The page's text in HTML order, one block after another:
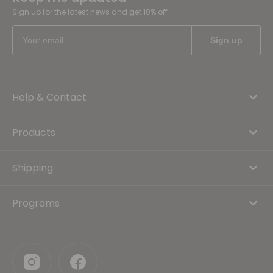
Sign up for the latest news and get 10% off
Help & Contact
Products
Shipping
Programs